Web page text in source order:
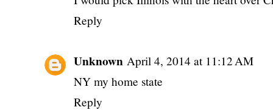
Reply
Unknown April 4, 2014 at 11:12 AM
NY my home state
Reply